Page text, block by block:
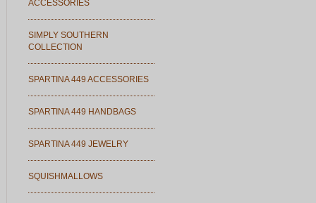
ACCESSORIES
SIMPLY SOUTHERN
COLLECTION
SPARTINA 449 ACCESSORIES
SPARTINA 449 HANDBAGS
SPARTINA 449 JEWELRY
SQUISHMALLOWS